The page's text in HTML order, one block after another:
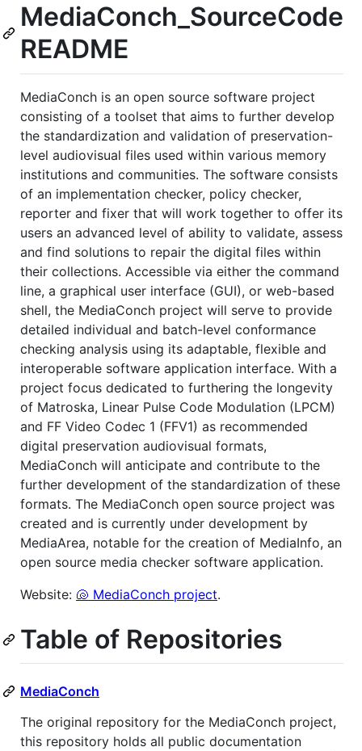
MediaConch_SourceCode
README
MediaConch is an open source software project
consisting of a toolset that aims to further develop
the standardization and validation of preservation-
level audiovisual files used within various memory
institutions and communities. The software consists
of an implementation checker, policy checker,
reporter and fixer that will work together to offer its
users an advanced level of ability to validate, assess
and find solutions to repair the digital files within
their collections. Accessible via either the command
line, a graphical user interface (GUI), or web-based
shell, the MediaConch project will serve to provide
detailed individual and batch-level conformance
checking analysis using its adaptable, flexible and
interoperable software application interface. With a
project focus dedicated to furthering the longevity
of Matroska, Linear Pulse Code Modulation (LPCM)
and FF Video Codec 1 (FFV1) as recommended
digital preservation audiovisual formats,
MediaConch will anticipate and contribute to the
further development of the standardization of these
formats. The MediaConch open source project was
created and is currently under development by
MediaArea, notable for the creation of MediaInfo, an
open source media checker software application.
Website: 🐚 MediaConch project.
Table of Repositories
MediaConch
The original repository for the MediaConch project,
this repository holds all public documentation